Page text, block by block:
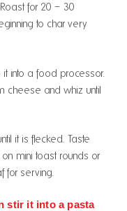
for 20 – 30
to char very
into a food processor.
cheese and whiz until
it is flecked. Taste
mini toast rounds or
for serving.
stir it into a pasta